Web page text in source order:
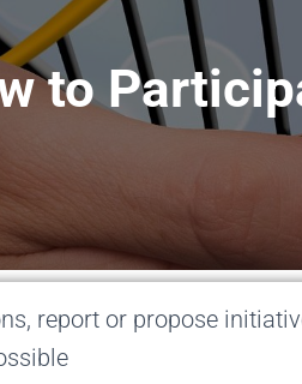
to
report or propose